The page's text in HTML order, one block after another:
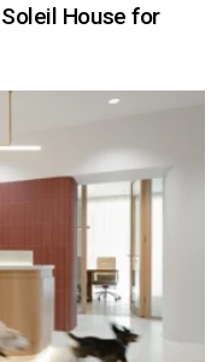
House for